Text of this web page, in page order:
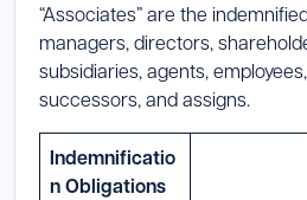
“Associates” are the
managers, directors,
subsidiaries, agents,
successors, and assigns.
Indemnificatio
n Obligations